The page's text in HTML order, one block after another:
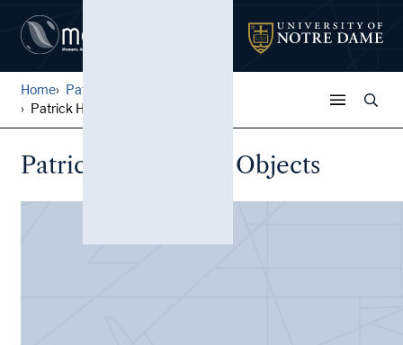
Home
Patrick Horsbrugh Papers
Patrick Horsbrugh: Objects
Patrick Horsbrugh: Objects